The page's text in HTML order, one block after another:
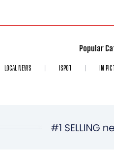
Popular
LOCAL NEWS ISPOT IN